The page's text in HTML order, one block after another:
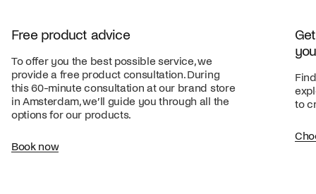
Free product advice
To offer you the best possible service, we
provide a free product consultation. During
this 60-minute consultation at our brand store
in Amsterdam, we’ll guide you through all the
options for our products.
Book now
to